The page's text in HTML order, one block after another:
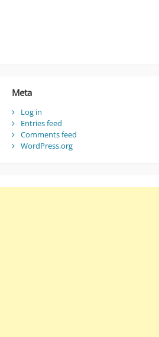
Meta
Log in
Entries feed
Comments feed
WordPress.org